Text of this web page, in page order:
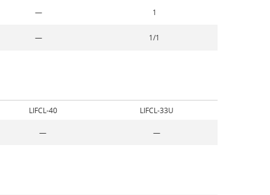
— 1
— 1/1
LIFCL-40 LIFCL-33U
— —